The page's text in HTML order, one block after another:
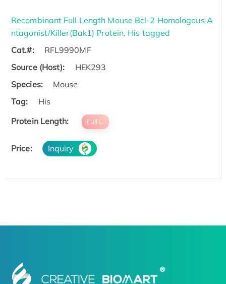
Recombinant Full Length Mouse Bcl-2 Homologous A
ntagonist/Killer(Bak1) Protein, His tagged
Cat.#:
RFL9990MF
Source (Host):
HEK293
Species:
Mouse
Tag:
His
Protein Length:
Full L.
Price: Inquiry